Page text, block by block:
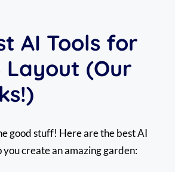
AI Tools for
Layout (Our
good stuff! Here are the best AI
create an amazing garden: